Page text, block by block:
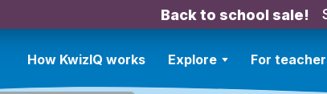
Back to school sale!
How KwizIQ works Explore For